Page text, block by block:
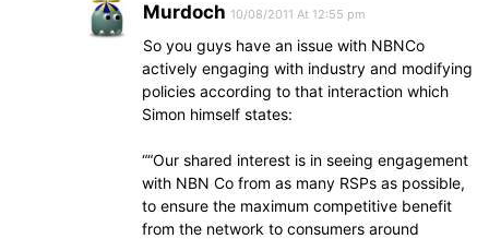
Murdoch 10/08/2011 At 12:55 pm
So you guys have an issue with NBNCo
actively engaging with industry and modifying
policies according to that interaction which
Simon himself states:
““Our shared interest is in seeing engagement
with NBN Co from as many RSPs as possible,
to ensure the maximum competitive benefit
from the network to consumers around